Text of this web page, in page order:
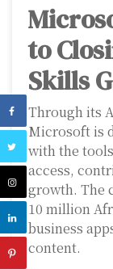
to
Skills
Through its
Microsoft is
with the
access,
growth. The
10 million
business
content.